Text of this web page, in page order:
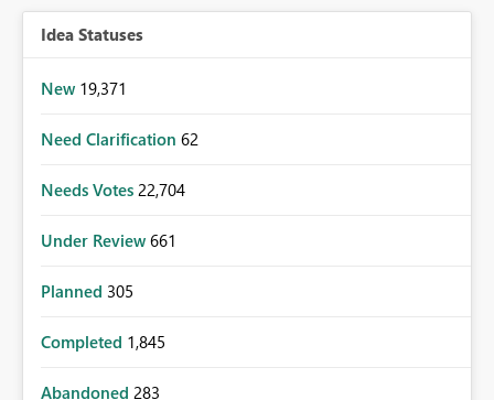
Idea Statuses
New 19,371
Need Clarification 62
Needs Votes 22,704
Under Review 661
Planned 305
Completed 1,845
Abandoned 283